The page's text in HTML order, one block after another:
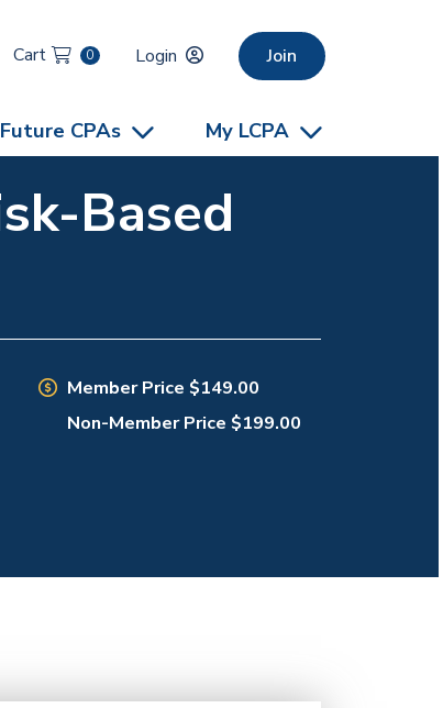
Cart 0 Login Join
Future CPAs My LCPA
Based
Member Price $149.00
Non-Member Price $199.00